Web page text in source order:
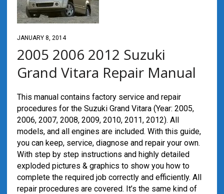
JANUARY 8, 2014
2005 2006 2012 Suzuki
Grand Vitara Repair Manual
This manual contains factory service and repair
procedures for the Suzuki Grand Vitara (Year: 2005,
2006, 2007, 2008, 2009, 2010, 2011, 2012). All
models, and all engines are included. With this guide,
you can keep, service, diagnose and repair your own.
With step by step instructions and highly detailed
exploded pictures & graphics to show you how to
complete the required job correctly and efficiently. All
repair procedures are covered. It’s the same kind of